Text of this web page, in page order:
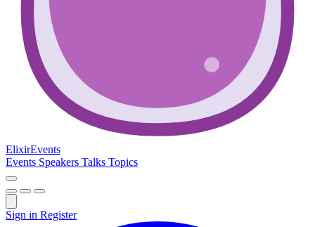
ElixirEvents
Events Speakers Talks Topics
Sign in Register